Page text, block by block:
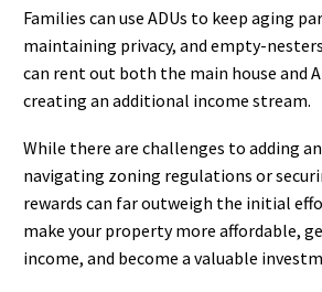
Families can use ADUs to keep aging
maintaining privacy, and empty-
can rent out both the main house and
creating an additional income stream.
While there are challenges to adding an
navigating zoning regulations or
rewards can far outweigh the initial
make your property more affordable,
income, and become a valuable